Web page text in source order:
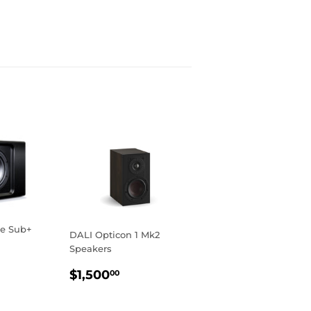
Sub+
DALI Opticon 1 Mk2
Speakers
REGULAR
$1,50000